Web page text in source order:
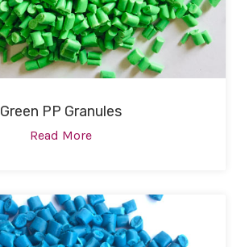
Green PP Granules
Read More